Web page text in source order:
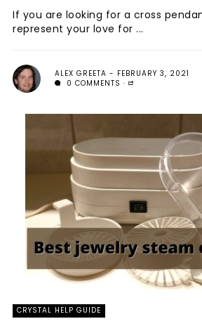
If you are looking for a cross
represent your love for ...
ALEX GREETA
FEBRUARY 3, 2021
0 COMMENTS
CRYSTAL HELP GUIDE